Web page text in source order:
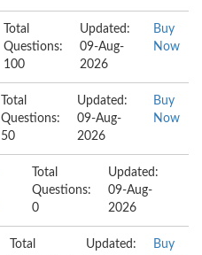
Total
Questions:
100
Updated:
09-Aug-
2026
Buy
Now
Total
Questions:
50
Updated:
09-Aug-
2026
Buy
Now
Total
Questions:
0
Updated:
09-Aug-
2026
Total
Updated:
Buy